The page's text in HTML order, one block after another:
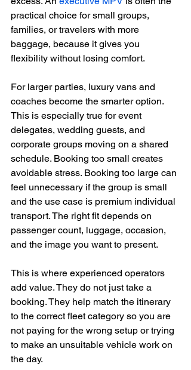
practical choice for small groups,
families, or travelers with more
baggage, because it gives you
flexibility without losing comfort.
For larger parties, luxury vans and
coaches become the smarter option.
This is especially true for event
delegates, wedding guests, and
corporate groups moving on a shared
schedule. Booking too small creates
avoidable stress. Booking too large can
feel unnecessary if the group is small
and the use case is premium individual
transport. The right fit depends on
passenger count, luggage, occasion,
and the image you want to present.
This is where experienced operators
add value. They do not just take a
booking. They help match the itinerary
to the correct fleet category so you are
not paying for the wrong setup or trying
to make an unsuitable vehicle work on
the day.